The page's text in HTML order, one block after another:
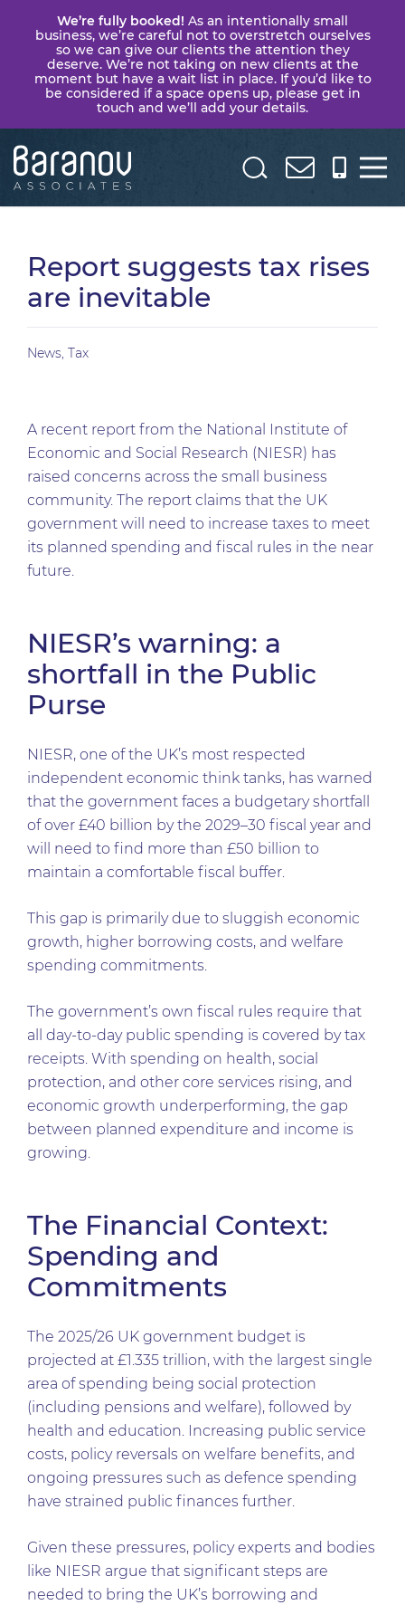
We’re fully booked! As an intentionally small
business, we’re careful not to overstretch ourselves
so we can give our clients the attention they
deserve. We’re not taking on new clients at the
moment but have a wait list in place. If you’d like to
be considered if a space opens up, please get in
touch and we’ll add your details.
Baranov
Report suggests tax rises
are inevitable
News, Tax
A recent report from the National Institute of
Economic and Social Research (NIESR) has
raised concerns across the small business
community. The report claims that the UK
government will need to increase taxes to meet
its planned spending and fiscal rules in the near
future.
NIESR’s warning: a
shortfall in the Public
Purse
NIESR, one of the UK’s most respected
independent economic think tanks, has warned
that the government faces a budgetary shortfall
of over £40 billion by the 2029–30 fiscal year and
will need to find more than £50 billion to
maintain a comfortable fiscal buffer.
This gap is primarily due to sluggish economic
growth, higher borrowing costs, and welfare
spending commitments.
The government’s own fiscal rules require that
all day-to-day public spending is covered by tax
receipts. With spending on health, social
protection, and other core services rising, and
economic growth underperforming, the gap
between planned expenditure and income is
growing.
The Financial Context:
Spending and
Commitments
The 2025/26 UK government budget is
projected at £1.335 trillion, with the largest single
area of spending being social protection
(including pensions and welfare), followed by
health and education. Increasing public service
costs, policy reversals on welfare benefits, and
ongoing pressures such as defence spending
have strained public finances further.
Given these pressures, policy experts and bodies
like NIESR argue that significant steps are
needed to bring the UK’s borrowing and